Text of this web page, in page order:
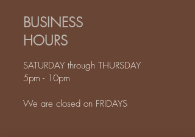
BUSINESS
HOURS
SATURDAY through THURSDAY
5pm - 10pm
We are closed on FRIDAYS